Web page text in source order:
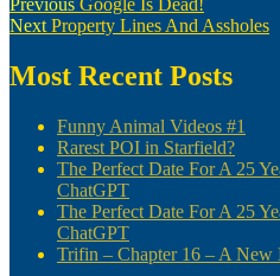
Post
navigation
Previous
post:
Google Is Dead!
Next Next
Property Lines And Assholes
Most Recent Posts
Funny Animal Videos #1
Rarest POI in Starfield?
The Perfect Date For A 25
ChatGPT
The Perfect Date For A 25
ChatGPT
Trifin – Chapter 16 – A New